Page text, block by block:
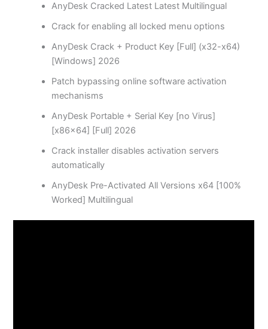
AnyDesk Cracked Latest Latest Multilingual
Crack for enabling all locked menu options
AnyDesk Crack + Product Key [Full] (x32-x64)
[Windows] 2026
Patch bypassing online software activation
mechanisms
AnyDesk Portable + Serial Key [no Virus]
[x86x64] [Full] 2026
Crack installer disables activation servers
automatically
AnyDesk Pre-Activated All Versions x64 [100%
Worked] Multilingual